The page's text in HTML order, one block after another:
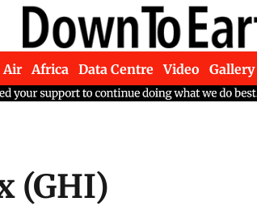
Air Africa Data Centre Video Gallery
(GHI)